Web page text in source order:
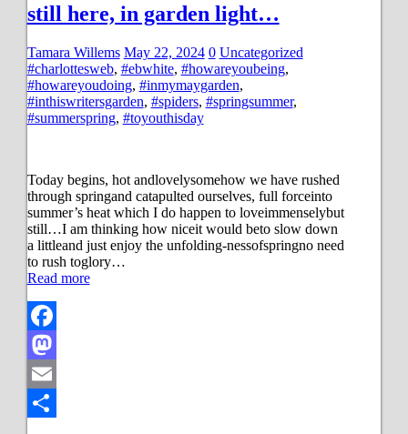
still here, in garden light…
Tamara Willems May 22, 2024 0 Uncategorized
#charlottesweb, #ebwhite, #howareyoubeing,
#howareyoudoing, #inmymaygarden,
#inthiswritersgarden, #spiders, #springsummer,
#summerspring, #toyouthisday
Today begins, hot andlovelysomehow we have rushed
through springand catapulted ourselves, full forceinto
summer’s heat which I do happen to loveimmenselybut
still…I am thinking how niceit would beto slow down
a littleand just enjoy the unfolding-nessofspringno need
to rush toglory…
Read more
Facebook
Mastodon
Email